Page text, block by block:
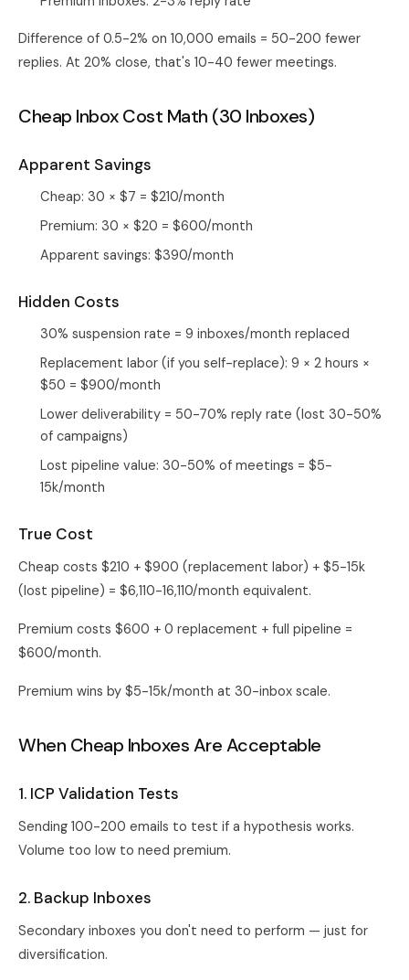
Difference of 0.5-2% on 10,000 emails = 50-200 fewer
replies. At 20% close, that's 10-40 fewer meetings.
Cheap Inbox Cost Math (30 Inboxes)
Apparent Savings
Cheap: 30 × $7 = $210/month
Premium: 30 × $20 = $600/month
Apparent savings: $390/month
Hidden Costs
30% suspension rate = 9 inboxes/month replaced
Replacement labor (if you self-replace): 9 × 2 hours ×
$50 = $900/month
Lower deliverability = 50-70% reply rate (lost 30-50%
of campaigns)
Lost pipeline value: 30-50% of meetings = $5-
15k/month
True Cost
Cheap costs $210 + $900 (replacement labor) + $5-15k
(lost pipeline) = $6,110-16,110/month equivalent.
Premium costs $600 + 0 replacement + full pipeline =
$600/month.
Premium wins by $5-15k/month at 30-inbox scale.
When Cheap Inboxes Are Acceptable
1. ICP Validation Tests
Sending 100-200 emails to test if a hypothesis works.
Volume too low to need premium.
2. Backup Inboxes
Secondary inboxes you don't need to perform — just for
diversification.